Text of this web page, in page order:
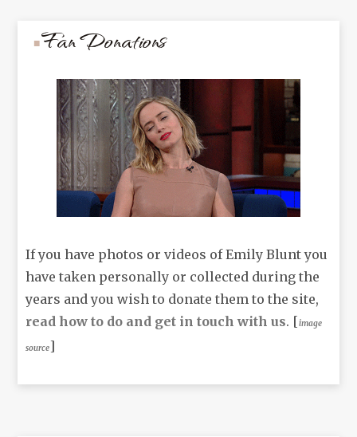
Fan Donations
If you have photos or videos of Emily Blunt you
have taken personally or collected during the
years and you wish to donate them to the site,
read how to do and get in touch with us. [image
source]